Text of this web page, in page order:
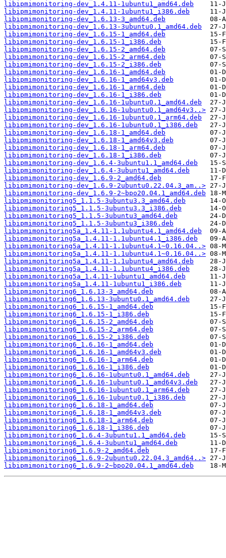
libipmimonitoring-dev_1.4.11-1ubuntu1_amd64.deb
libipmimonitoring-dev_1.4.11-1ubuntu1_i386.deb
libipmimonitoring-dev_1.6.13-3_amd64.deb
libipmimonitoring-dev_1.6.13-3ubuntu0.1_amd64.deb
libipmimonitoring-dev_1.6.15-1_amd64.deb
libipmimonitoring-dev_1.6.15-1_i386.deb
libipmimonitoring-dev_1.6.15-2_amd64.deb
libipmimonitoring-dev_1.6.15-2_arm64.deb
libipmimonitoring-dev_1.6.15-2_i386.deb
libipmimonitoring-dev_1.6.16-1_amd64.deb
libipmimonitoring-dev_1.6.16-1_amd64v3.deb
libipmimonitoring-dev_1.6.16-1_arm64.deb
libipmimonitoring-dev_1.6.16-1_i386.deb
libipmimonitoring-dev_1.6.16-1ubuntu0.1_amd64.deb
libipmimonitoring-dev_1.6.16-1ubuntu0.1_amd64v3..>
libipmimonitoring-dev_1.6.16-1ubuntu0.1_arm64.deb
libipmimonitoring-dev_1.6.16-1ubuntu0.1_i386.deb
libipmimonitoring-dev_1.6.18-1_amd64.deb
libipmimonitoring-dev_1.6.18-1_amd64v3.deb
libipmimonitoring-dev_1.6.18-1_arm64.deb
libipmimonitoring-dev_1.6.18-1_i386.deb
libipmimonitoring-dev_1.6.4-3ubuntu1.1_amd64.deb
libipmimonitoring-dev_1.6.4-3ubuntu1_amd64.deb
libipmimonitoring-dev_1.6.9-2_amd64.deb
libipmimonitoring-dev_1.6.9-2ubuntu0.22.04.3_am..>
libipmimonitoring-dev_1.6.9-2~bpo20.04.1_amd64.deb
libipmimonitoring5_1.1.5-3ubuntu3.3_amd64.deb
libipmimonitoring5_1.1.5-3ubuntu3.3_i386.deb
libipmimonitoring5_1.1.5-3ubuntu3_amd64.deb
libipmimonitoring5_1.1.5-3ubuntu3_i386.deb
libipmimonitoring5a_1.4.11-1.1ubuntu4.1_amd64.deb
libipmimonitoring5a_1.4.11-1.1ubuntu4.1_i386.deb
libipmimonitoring5a_1.4.11-1.1ubuntu4.1~0.16.04..>
libipmimonitoring5a_1.4.11-1.1ubuntu4.1~0.16.04..>
libipmimonitoring5a_1.4.11-1.1ubuntu4_amd64.deb
libipmimonitoring5a_1.4.11-1.1ubuntu4_i386.deb
libipmimonitoring5a_1.4.11-1ubuntu1_amd64.deb
libipmimonitoring5a_1.4.11-1ubuntu1_i386.deb
libipmimonitoring6_1.6.13-3_amd64.deb
libipmimonitoring6_1.6.13-3ubuntu0.1_amd64.deb
libipmimonitoring6_1.6.15-1_amd64.deb
libipmimonitoring6_1.6.15-1_i386.deb
libipmimonitoring6_1.6.15-2_amd64.deb
libipmimonitoring6_1.6.15-2_arm64.deb
libipmimonitoring6_1.6.15-2_i386.deb
libipmimonitoring6_1.6.16-1_amd64.deb
libipmimonitoring6_1.6.16-1_amd64v3.deb
libipmimonitoring6_1.6.16-1_arm64.deb
libipmimonitoring6_1.6.16-1_i386.deb
libipmimonitoring6_1.6.16-1ubuntu0.1_amd64.deb
libipmimonitoring6_1.6.16-1ubuntu0.1_amd64v3.deb
libipmimonitoring6_1.6.16-1ubuntu0.1_arm64.deb
libipmimonitoring6_1.6.16-1ubuntu0.1_i386.deb
libipmimonitoring6_1.6.18-1_amd64.deb
libipmimonitoring6_1.6.18-1_amd64v3.deb
libipmimonitoring6_1.6.18-1_arm64.deb
libipmimonitoring6_1.6.18-1_i386.deb
libipmimonitoring6_1.6.4-3ubuntu1.1_amd64.deb
libipmimonitoring6_1.6.4-3ubuntu1_amd64.deb
libipmimonitoring6_1.6.9-2_amd64.deb
libipmimonitoring6_1.6.9-2ubuntu0.22.04.3_amd64..>
libipmimonitoring6_1.6.9-2~bpo20.04.1_amd64.deb